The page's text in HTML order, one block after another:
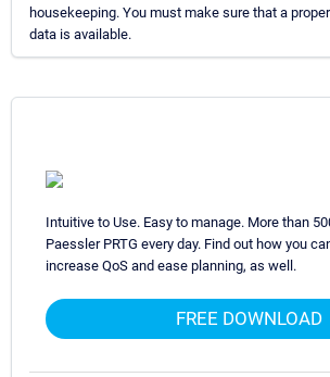
housekeeping. You must make sure that a
data is available.
Intuitive to Use. Easy to manage. More than
Paessler PRTG every day. Find out how you
increase QoS and ease planning, as well.
FREE DOWNLOAD